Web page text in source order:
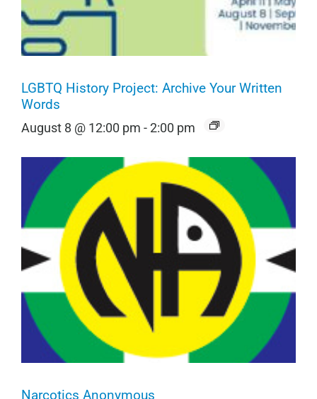
LGBTQ History Project: Archive Your Written
Words
August 8 @ 12:00 pm -2:00 pm
Narcotics Anonymous